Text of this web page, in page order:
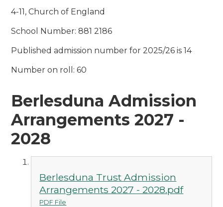
4-11, Church of England
School Number: 881 2186
Published admission number for 2025/26 is 14
Number on roll: 60
Berlesduna Admission
Arrangements 2027 -
2028
Berlesduna Trust Admission
Arrangements 2027 - 2028.pdf
PDF File